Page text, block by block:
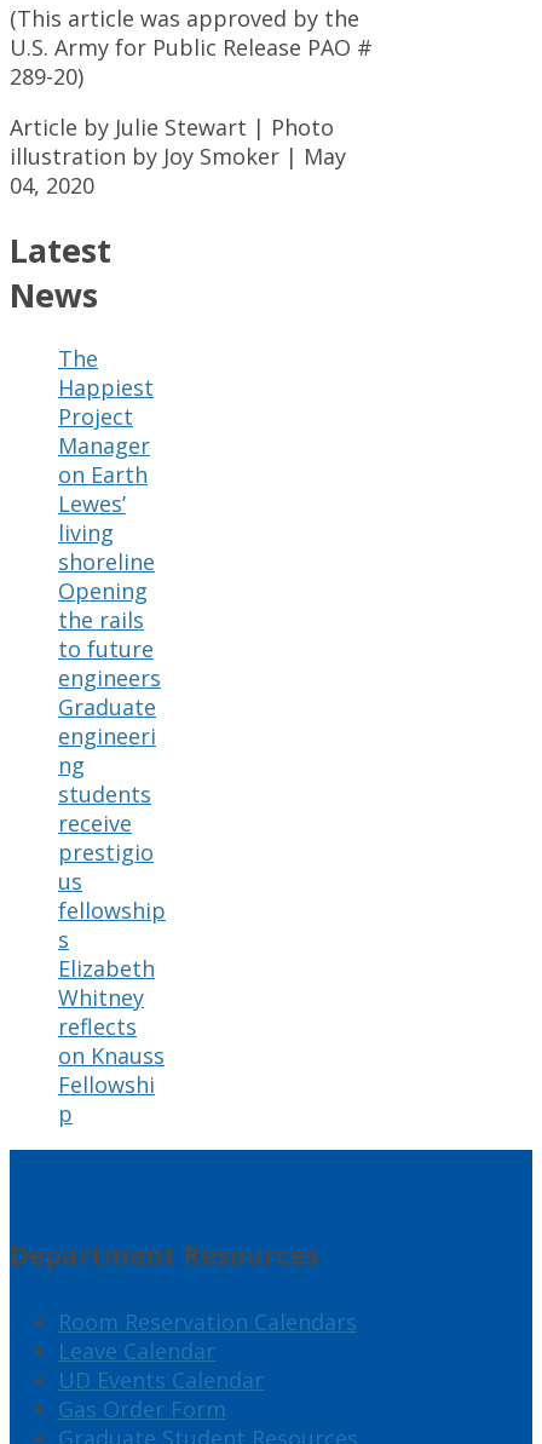
(This article was approved by the
U.S. Army for Public Release PAO #
289-20)
Article by Julie Stewart | Photo
illustration by Joy Smoker | May
04, 2020
Latest
News
The
Happiest
Project
Manager
on Earth
Lewes’
living
shoreline
Opening
the rails
to future
engineers
Graduate
engineeri
ng
students
receive
prestigio
us
fellowship
s
Elizabeth
Whitney
reflects
on Knauss
Fellowshi
p
Department Resources
Room Reservation Calendars
Leave Calendar
UD Events Calendar
Gas Order Form